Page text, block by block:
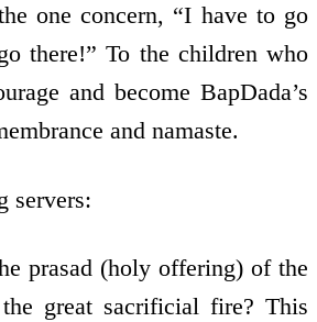
one concern, “I have to go
there!” To the children who
and become BapDada’s
and namaste.
servers:
prasad (holy offering) of the
great sacrificial fire? This